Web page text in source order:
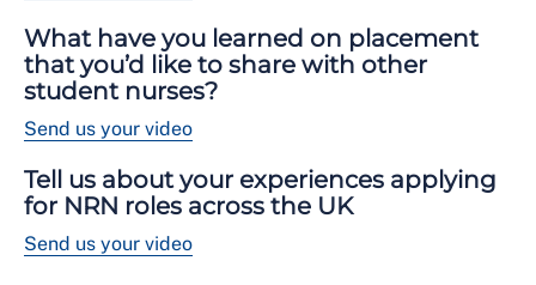
What have you learned on placement
that you’d like to share with other
student nurses?
Send us your video
Tell us about your experiences applying
for NRN roles across the UK
Send us your video